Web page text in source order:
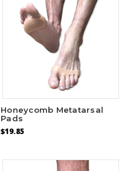
Honeycomb Metatarsal
Pads
$19.85